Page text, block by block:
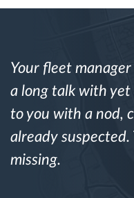
Fuel management
Automatic driver
Discover all features
How we solve each
Your fleet
a long talk with
to you with a nod,
already
missing.